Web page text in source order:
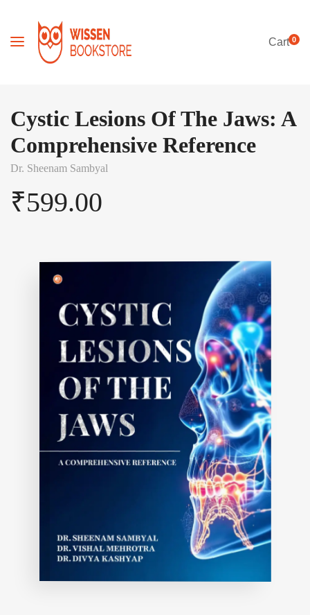
Cart0
Cystic Lesions Of The Jaws: A
Comprehensive Reference
Dr. Sheenam Sambyal
₹599.00